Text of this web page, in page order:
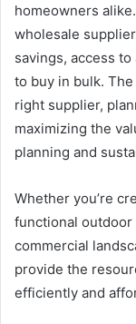
homeowners
wholesale
savings, access
to buy in bulk.
right supplier,
maximizing the
planning and
Whether you’re
functional outdoor
commercial
provide the
efficiently and